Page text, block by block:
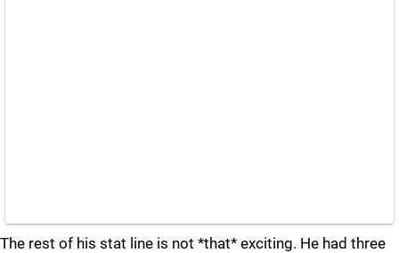
The rest of his stat line is not *that* exciting. He had three